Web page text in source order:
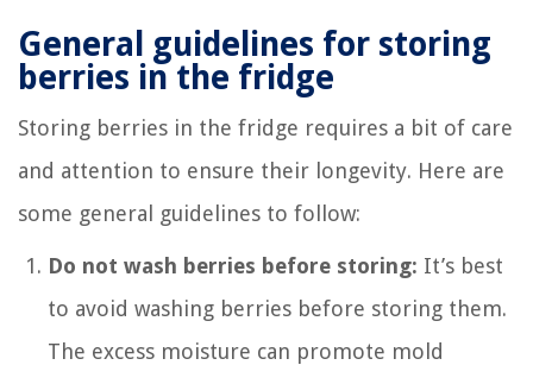
General guidelines for storing
berries in the fridge
Storing berries in the fridge requires a bit of care
and attention to ensure their longevity. Here are
some general guidelines to follow:
Do not wash berries before storing: It’s best
to avoid washing berries before storing them.
The excess moisture can promote mold